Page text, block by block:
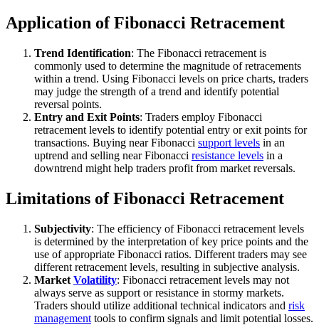
Application of Fibonacci Retracement
Trend Identification: The Fibonacci retracement is
commonly used to determine the magnitude of retracements
within a trend. Using Fibonacci levels on price charts, traders
may judge the strength of a trend and identify potential
reversal points.
Entry and Exit Points: Traders employ Fibonacci
retracement levels to identify potential entry or exit points for
transactions. Buying near Fibonacci support levels in an
uptrend and selling near Fibonacci resistance levels in a
downtrend might help traders profit from market reversals.
Limitations of Fibonacci Retracement
Subjectivity: The efficiency of Fibonacci retracement levels
is determined by the interpretation of key price points and the
use of appropriate Fibonacci ratios. Different traders may see
different retracement levels, resulting in subjective analysis.
Market Volatility: Fibonacci retracement levels may not
always serve as support or resistance in stormy markets.
Traders should utilize additional technical indicators and risk
management tools to confirm signals and limit potential losses.